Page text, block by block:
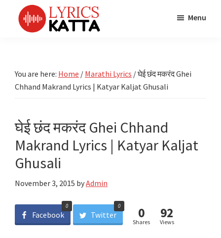
primary
Songs
TV
Title
Bhaktigeet
the
Marathi
Menu
You are here: Home / Marathi Lyrics /घेई छंद मकरंद Ghei
Chhand Makrand Lyrics | Katyar Kaljat Ghusali
घेई छंद मकरंद Ghei Chhand
Makrand Lyrics | Katyar Kaljat
Ghusali
November 3, 2015 byAdmin
Facebook
0
Twitter
0 0
Shares
92
Views